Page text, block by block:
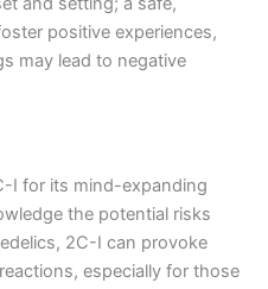
positive experiences,
may lead to negative
I for its mind-expanding
the potential risks
2C-I can provoke
especially for those